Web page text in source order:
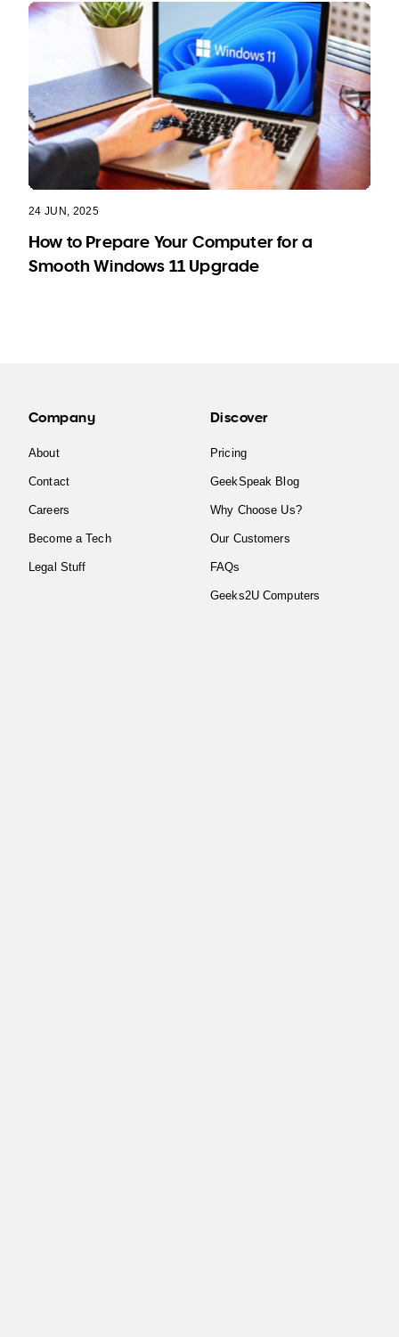
24 JUN, 2025
How to Prepare Your Computer for a
Smooth Windows 11 Upgrade
Company
About
Contact
Careers
Become a Tech
Legal Stuff
Discover
Pricing
GeekSpeak Blog
Why Choose Us?
Our Customers
FAQs
Geeks2U Computers